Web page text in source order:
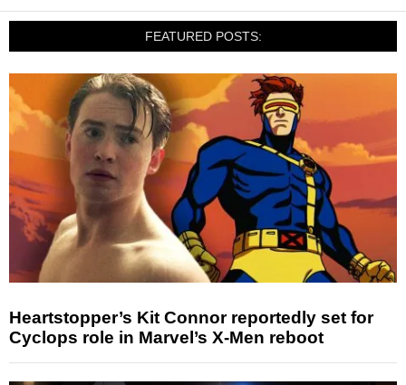
FEATURED POSTS:
Heartstopper’s Kit Connor reportedly set for
Cyclops role in Marvel’s X-Men reboot